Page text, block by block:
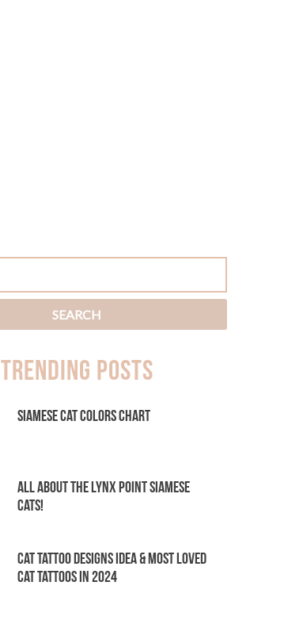
Trending Posts
Siamese Cat Colors Chart
All About the Lynx Point Siamese
Cats!
Cat tattoo Designs Idea & Most loved
cat tattoos in 2024